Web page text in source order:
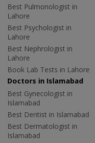
Best Pulmonologist in
Lahore
Best Psychologist in
Lahore
Best Nephrologist in
Lahore
Book Lab Tests in Lahore
Doctors in Islamabad
Best Gynecologist in
Islamabad
Best Dentist in Islamabad
Best Dermatologist in
Islamabad